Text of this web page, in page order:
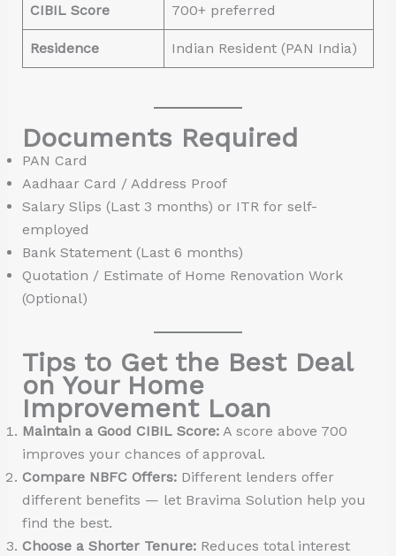
CIBIL Score 700+ preferred
Residence Indian Resident (PAN India)
Documents Required
PAN Card
Aadhaar Card / Address Proof
Salary Slips (Last 3 months) or ITR for self-
employed
Bank Statement (Last 6 months)
Quotation / Estimate of Home Renovation Work
(Optional)
Tips to Get the Best Deal
on Your Home
Improvement Loan
Maintain a Good CIBIL Score:A score above 700
improves your chances of approval.
Compare NBFC Offers:Different lenders offer
different benefits — let Bravima Solution help you
find the best.
Choose a Shorter Tenure:Reduces total interest